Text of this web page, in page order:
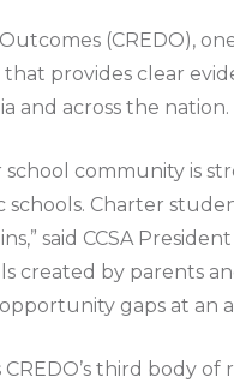
(CREDO),
provides clear
and across the nation.
community is
Charter
said CCSA
created by parents
gaps at an
CREDO’s third body